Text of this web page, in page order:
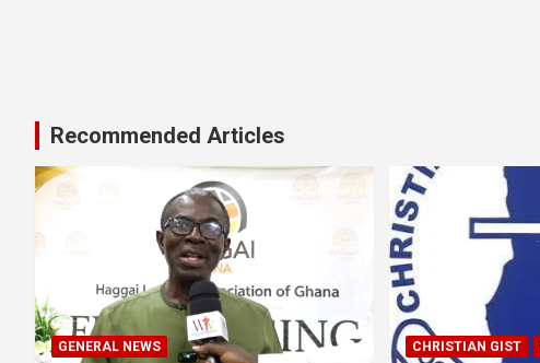
Recommended Articles
GENERAL NEWS CHRISTIAN GIST